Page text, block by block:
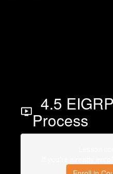
4.5
Process